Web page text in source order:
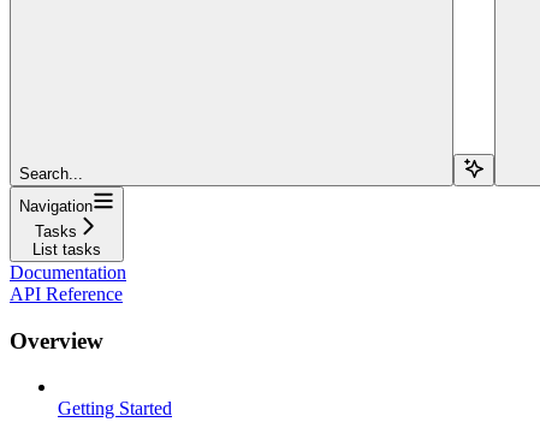
Search...
Navigation
Tasks
List tasks
Documentation
API Reference
Overview
Getting Started